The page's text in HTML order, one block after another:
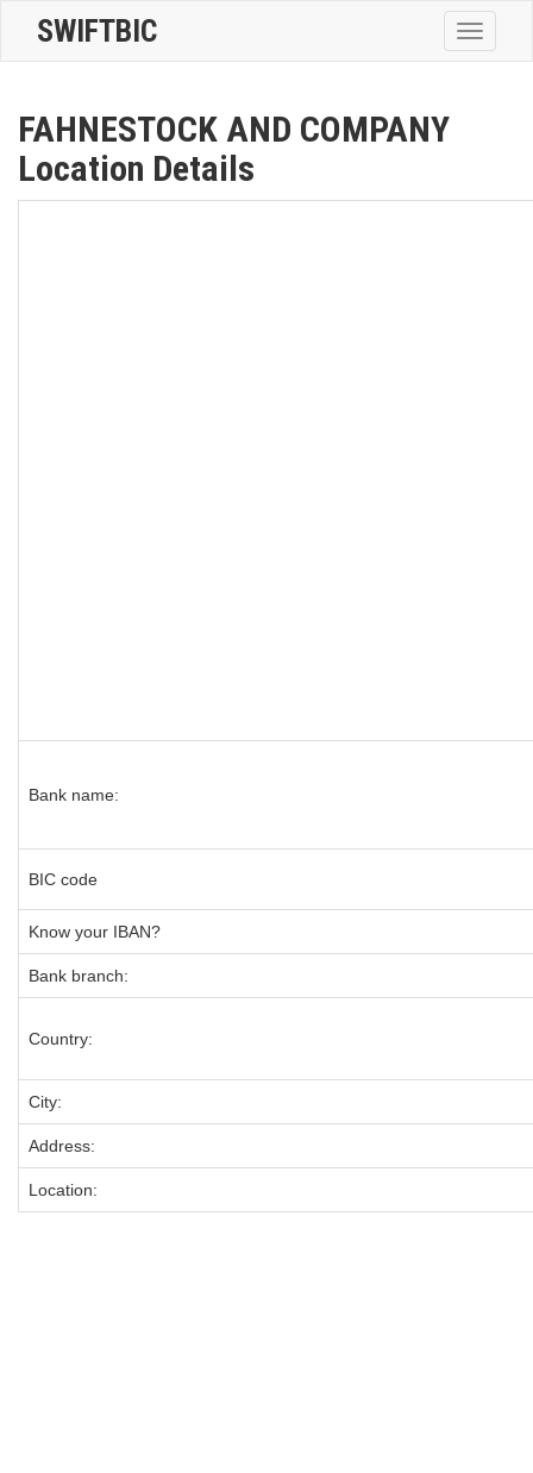
Toggle
SWIFTBIC
FAHNESTOCK AND COMPANY
Location Details
Bank name:
BIC code
Know your IBAN?
Bank branch:
Country:
City:
Address:
Location: